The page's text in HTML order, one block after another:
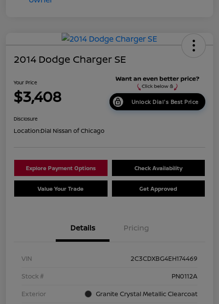
2014 Dodge Charger SE
Your Price
$3,408 Unlock Dial's Best Price
Disclosure
Location:Dial Nissan of Chicago
Explore Payment Options Check Availability
Value Your Trade Get Approved
Details Pricing
VIN
2C3CDXBG4EH174469
Stock #
PN0112A
Exterior
Granite Crystal Metallic Clearcoat